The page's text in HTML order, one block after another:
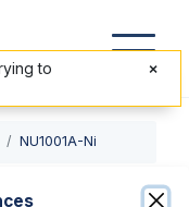
NU1001A-Ni
to